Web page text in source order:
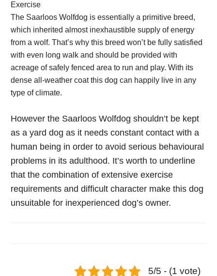
Exercise
The Saarloos Wolfdog is essentially a primitive breed,
which inherited almost inexhaustible supply of energy
from a wolf. That’s why this breed won’t be fully satisfied
with even long walk and should be provided with
acreage of safely fenced area to run and play. With its
dense all-weather coat this dog can happily live in any
type of climate.
However the Saarloos Wolfdog shouldn’t be kept
as a yard dog as it needs constant contact with a
human being in order to avoid serious behavioural
problems in its adulthood. It’s worth to underline
that the combination of extensive exercise
requirements and difficult character make this dog
unsuitable for inexperienced dog’s owner.
5/5 - (1 vote)